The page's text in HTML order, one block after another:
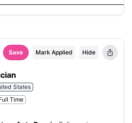
Save Mark Applied Hide
States
Time